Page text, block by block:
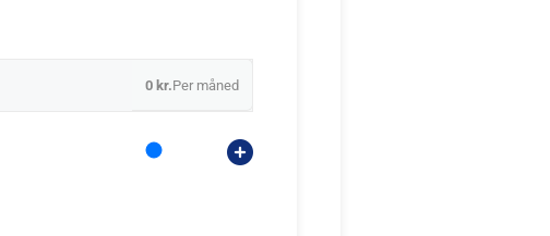
0 kr.Per måned